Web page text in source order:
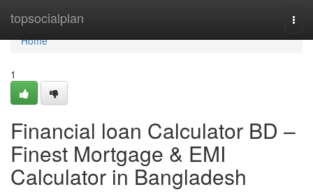
topsocialplan
Home
Home
1
Financial loan Calculator BD –
Finest Mortgage & EMI
Calculator in Bangladesh